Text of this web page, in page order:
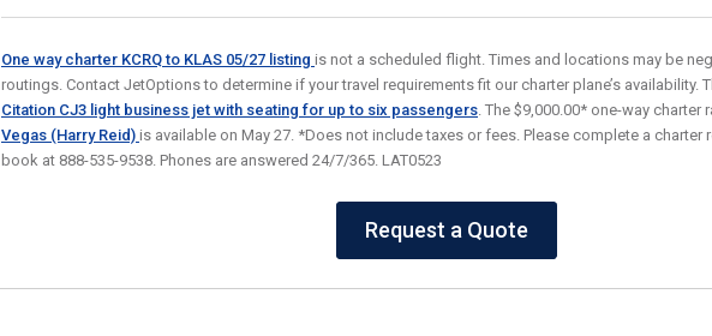
One way charter KCRQ to KLAS 05/27 listing is not a scheduled flight. Times and locations may be
routings. Contact JetOptions to determine if your travel requirements fit our charter plane’s availability.
Citation CJ3 light business jet with seating for up to six passengers. The $9,000.00* one-way charter
Vegas (Harry Reid) is available on May 27. *Does not include taxes or fees. Please complete a charter
book at 888-535-9538. Phones are answered 24/7/365. LAT0523
Request a Quote